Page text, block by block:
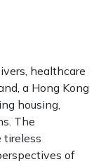
healthcare
a Hong Kong
housing,
The
tireless
of